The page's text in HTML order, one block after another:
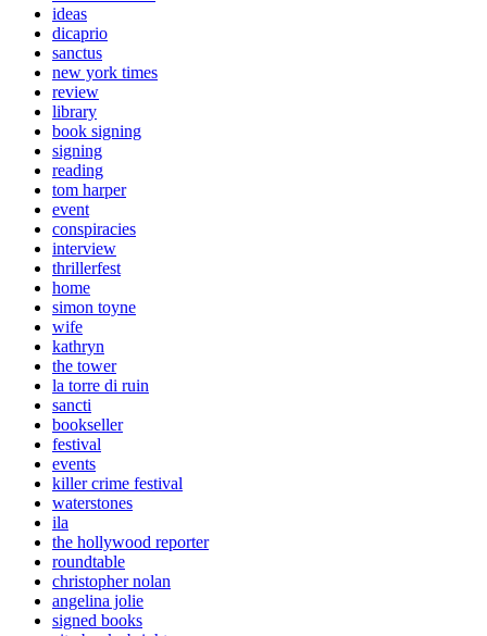
ideas
dicaprio
sanctus
new york times
review
library
book signing
signing
reading
tom harper
event
conspiracies
interview
thrillerfest
home
simon toyne
wife
kathryn
the tower
la torre di ruin
sancti
bookseller
festival
events
killer crime festival
waterstones
ila
the hollywood reporter
roundtable
christopher nolan
angelina jolie
signed books